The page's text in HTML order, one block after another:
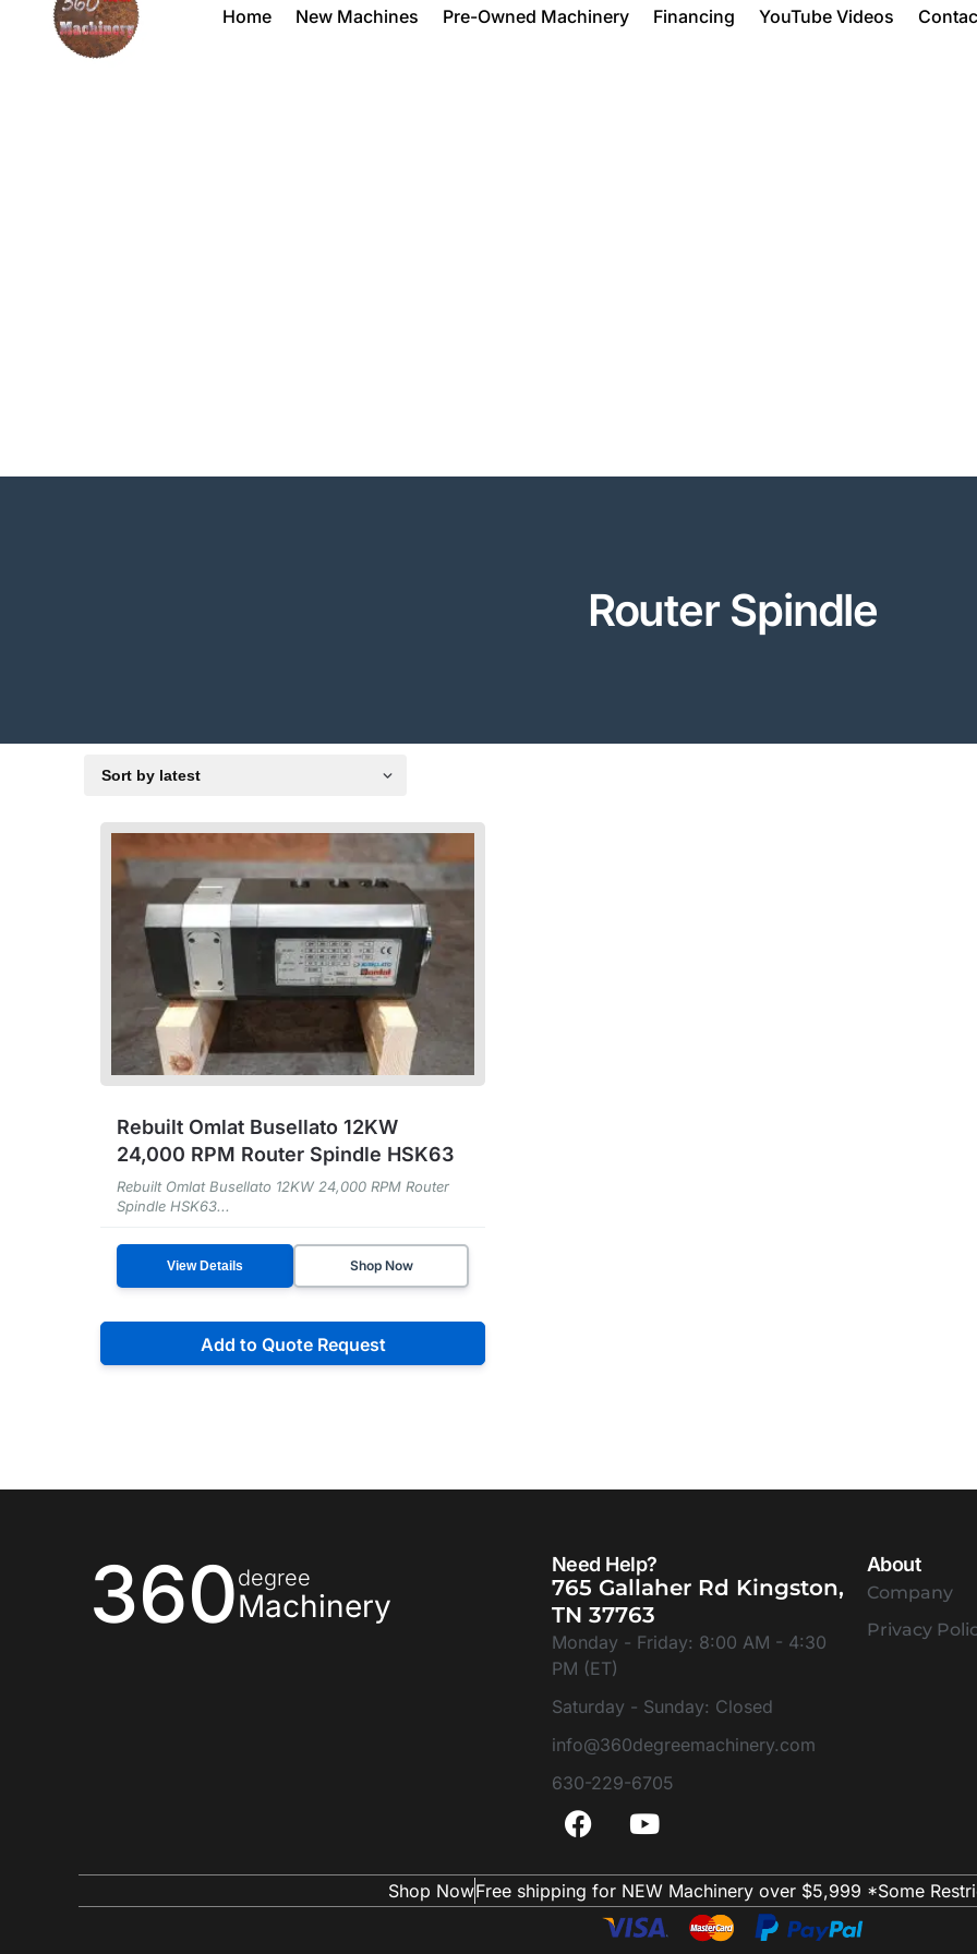
Home New Machines Pre-Owned Machinery Financing YouTube Videos
Router Spindle
Rebuilt Omlat Busellato 12KW
24,000 RPM Router Spindle HSK63
Rebuilt Omlat Busellato 12KW 24,000 RPM Router
Spindle HSK63...
View Details Shop Now
Add to Quote Request
360degree
Machinery
Need Help?
765 Gallaher Rd Kingston,
TN 37763
Monday - Friday: 8:00 AM - 4:30
PM (ET)
Saturday - Sunday: Closed
info@360degreemachinery.com
630-229-6705
About
Company
Privacy
Shop NowFree shipping for NEW Machinery over $5,999 *Some